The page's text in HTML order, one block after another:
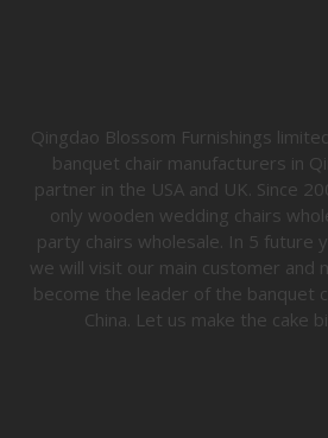
Qingdao Blossom Furnishings
banquet chair manufacturers in
partner in the USA and UK. Since
only wooden wedding chairs
party chairs wholesale. In 5 future
we will visit our main customer and
become the leader of the banquet
China. Let us make the cake